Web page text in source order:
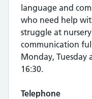
language and
who need help
struggle at
communication
Monday, Tuesday
16:30.
Telephone